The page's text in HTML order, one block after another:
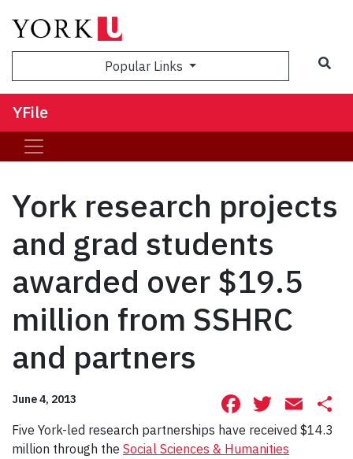
Popular Links
YFile
York research projects
and grad students
awarded over $19.5
million from SSHRC
and partners
June 4, 2013 Facebook
Five York-led research partnerships have received $14.3
million through the Social Sciences & Humanities